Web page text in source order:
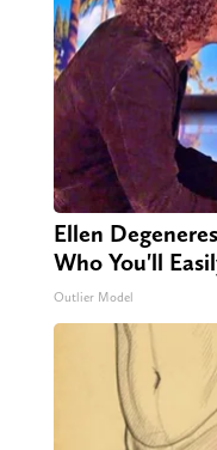
Ellen
Who You'll
Outlier Model